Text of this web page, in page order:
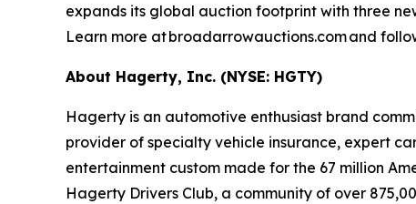
expands its global auction footprint with three
Learn more at broadarrowauctions.com and
About Hagerty, Inc. (NYSE: HGTY)
Hagerty is an automotive enthusiast brand
provider of specialty vehicle insurance, expert
entertainment custom made for the 67 million
Hagerty Drivers Club, a community of over